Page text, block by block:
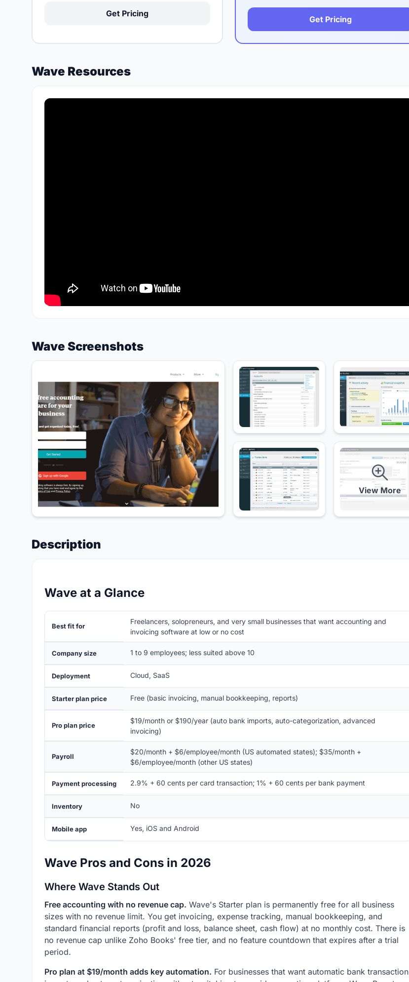
Get Pricing
Get Pricing
Wave Resources
Wave Screenshots
View More
Description
Wave at a Glance
Best fit for
Freelancers, solopreneurs, and very small businesses that want accounting and
invoicing software at low or no cost
Company size 1 to 9 employees; less suited above 10
Deployment Cloud, SaaS
Starter plan price Free (basic invoicing, manual bookkeeping, reports)
Pro plan price
$19/month or $190/year (auto bank imports, auto-categorization, advanced
invoicing)
Payroll
$20/month + $6/employee/month (US automated states); $35/month +
$6/employee/month (other US states)
Payment processing 2.9% + 60 cents per card transaction; 1% + 60 cents per bank payment
Inventory No
Mobile app Yes, iOS and Android
Wave Pros and Cons in 2026
Where Wave Stands Out
Free accounting with no revenue cap. Wave's Starter plan is permanently free for all business
sizes with no revenue limit. You get invoicing, expense tracking, manual bookkeeping, and
standard financial reports (profit and loss, balance sheet, cash flow) at no monthly cost. There is
no revenue cap unlike Zoho Books' free tier, and no feature countdown that expires after a trial
period.
Pro plan at $19/month adds key automation. For businesses that want automatic bank transaction